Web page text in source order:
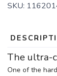
SKU:
The ultra-
One of the